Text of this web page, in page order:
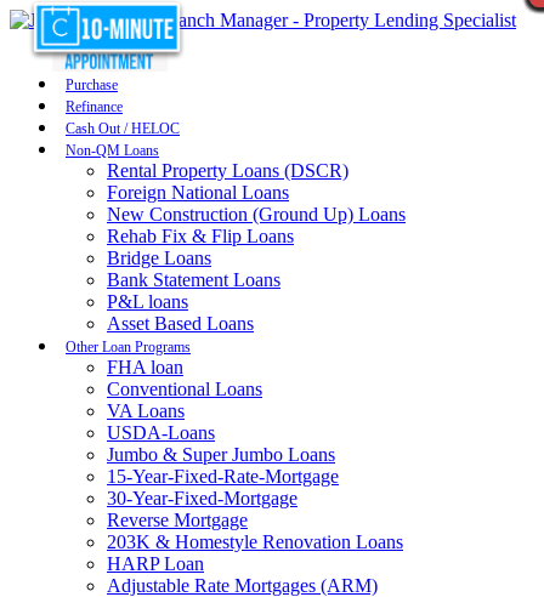
Purchase
Refinance
Cash Out / HELOC
Non-QM Loans
Rental Property Loans (DSCR)
Foreign National Loans
New Construction (Ground Up) Loans
Rehab Fix & Flip Loans
Bridge Loans
Bank Statement Loans
P&L loans
Asset Based Loans
Other Loan Programs
FHA loan
Conventional Loans
VA Loans
USDA-Loans
Jumbo & Super Jumbo Loans
15-Year-Fixed-Rate-Mortgage
30-Year-Fixed-Mortgage
Reverse Mortgage
203K & Homestyle Renovation Loans
HARP Loan
Adjustable Rate Mortgages (ARM)